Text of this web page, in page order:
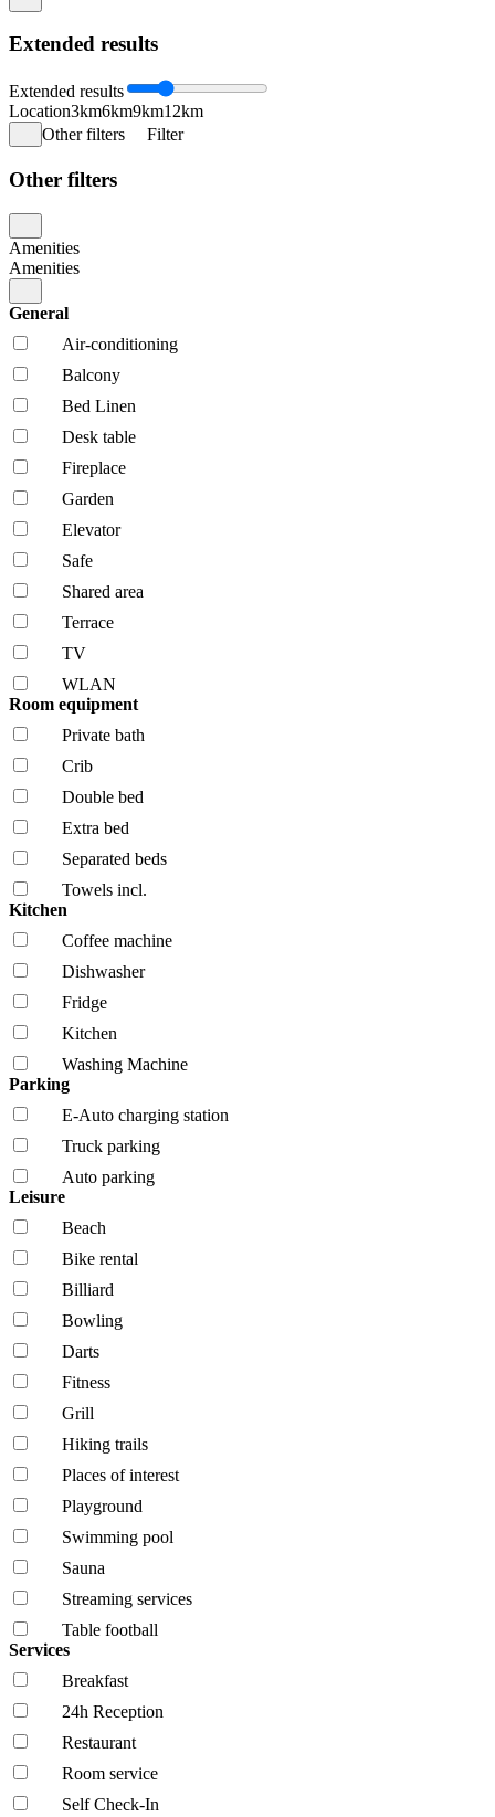
Extended results
Extended results
Location3km6km9km12km
Other filters
Filter
Other filters
Amenities
Amenities
General
Air-conditioning
Balcony
Bed Linen
Desk table
Fireplace
Garden
Elevator
Safe
Shared area
Terrace
TV
WLAN
Room equipment
Private bath
Crib
Double bed
Extra bed
Separated beds
Towels incl.
Kitchen
Coffee machine
Dishwasher
Fridge
Kitchen
Washing Machine
Parking
E-Auto charging station
Truck parking
Auto parking
Leisure
Beach
Bike rental
Billiard
Bowling
Darts
Fitness
Grill
Hiking trails
Places of interest
Playground
Swimming pool
Sauna
Streaming services
Table football
Services
Breakfast
24h Reception
Restaurant
Room service
Self Check-In